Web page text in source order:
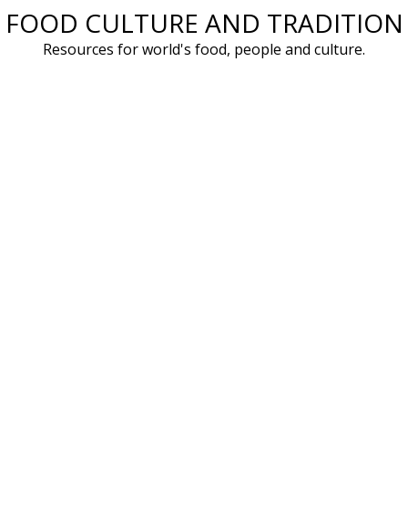
Skip
FOOD CULTURE AND TRADITION
Resources for world's food, people and culture.